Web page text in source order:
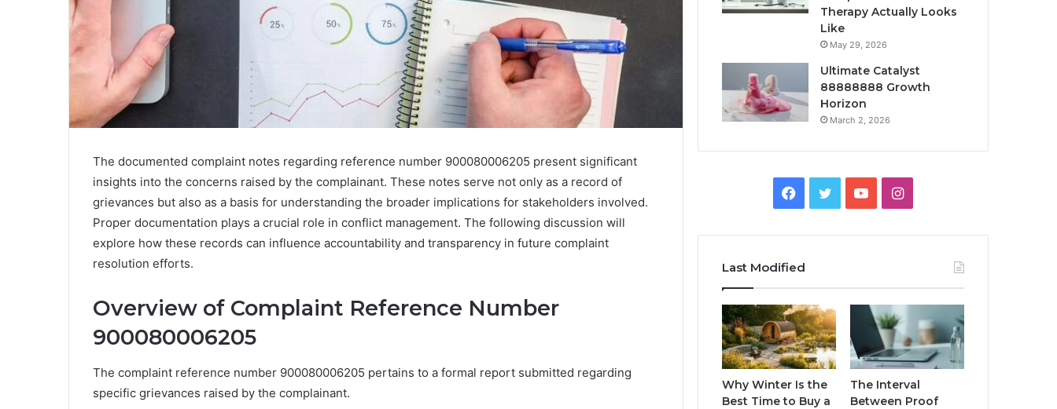
The documented complaint notes regarding reference number 900080006205 present significant
insights into the concerns raised by the complainant. These notes serve not only as a record of
grievances but also as a basis for understanding the broader implications for stakeholders involved.
Proper documentation plays a crucial role in conflict management. The following discussion will
explore how these records can influence accountability and transparency in future complaint
resolution efforts.
Overview of Complaint Reference Number
900080006205
The complaint reference number 900080006205 pertains to a formal report submitted regarding
specific grievances raised by the complainant.
Therapy Actually Looks
Like
May 29, 2026
Ultimate Catalyst
88888888 Growth
Horizon
March 2, 2026
Facebook
TwitterYouTubeInstagram
Last Modified
Why Winter Is the
Best Time to Buy a
The Interval
Between Proof